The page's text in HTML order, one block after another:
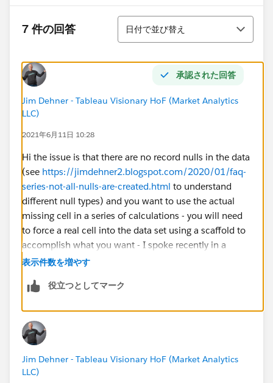
7 件の回答
並び替え
日付で並び替え
承認された回答
Jim Dehner - Tableau Visionary HoF (Market Analytics
LLC)
2021年6月11日 10:28
Hi the issue is that there are no record nulls in the data
(see https://jimdehner2.blogspot.com/2020/01/faq-
series-not-all-nulls-are-created.html to understand
different null types) and you want to use the actual
missing cell in a series of calculations - you will need
to force a real cell into the data set using a scaffold to
accomplish what you want - I spoke recently in a
series - the first session speaks to data structure - this
https://jimdehner2.blogspot.com/search/label/Zero
under session 1 you can download the workbook I
used and also there is a link to the presentation
recording - the part that speaks to your problem is
about half way through the presentation and starts
with Sparse Data)
表示件数を増やす
役立つとしてマーク
Jim Dehner - Tableau Visionary HoF (Market Analytics
LLC)